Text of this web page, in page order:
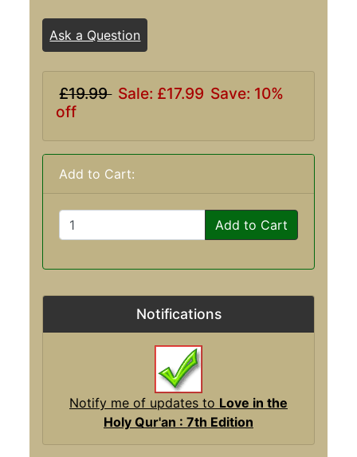
Ask a Question
£19.99 Sale: £17.99 Save: 10%
off
Add to Cart:
Add to Cart
Notifications
Notify me of updates to Love in the
Holy Qur'an : 7th Edition